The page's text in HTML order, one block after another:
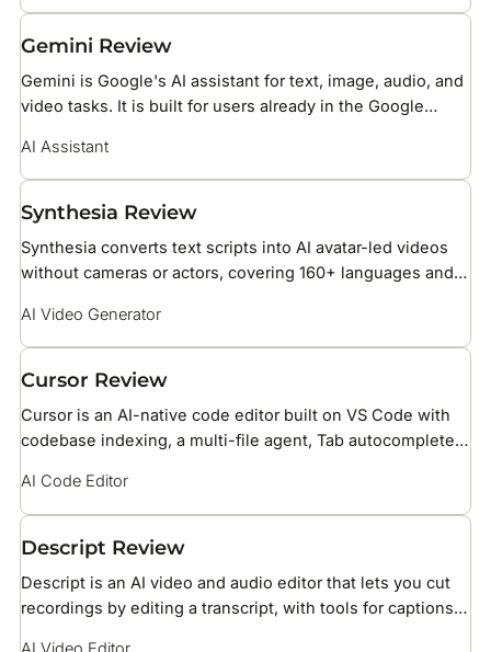
brand teams producing short-form ad and reel content.
Gemini Review
Gemini is Google's AI assistant for text, image, audio, and
video tasks. It is built for users already in the Google
Search.
AI Assistant
Synthesia Review
Synthesia converts text scripts into AI avatar-led videos
without cameras or actors, covering 160+ languages and
marketing teams.
AI Video Generator
Cursor Review
Cursor is an AI-native code editor built on VS Code with
codebase indexing, a multi-file agent, Tab autocomplete
for Claude, GPT, and Gemini models.
AI Code Editor
Descript Review
Descript is an AI video and audio editor that lets you cut
recordings by editing a transcript, with tools for captions,